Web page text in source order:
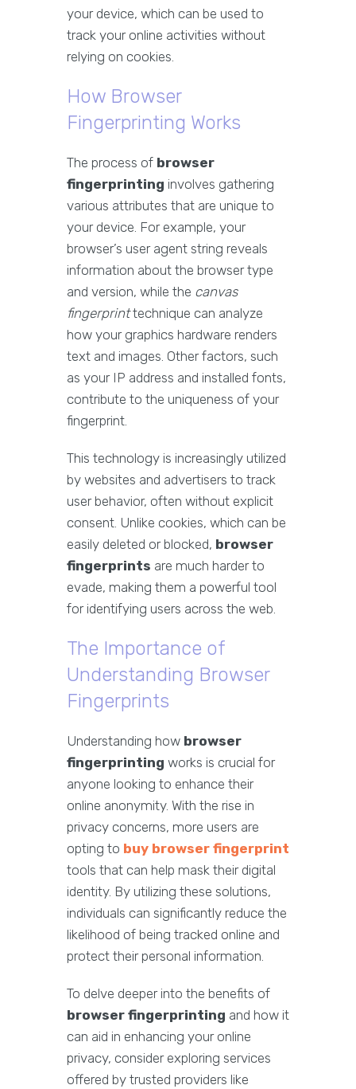
your device, which can be used to
track your online activities without
relying on cookies.
How Browser
Fingerprinting Works
The process of browser
fingerprinting involves gathering
various attributes that are unique to
your device. For example, your
browser’s user agent string reveals
information about the browser type
and version, while the canvas
fingerprinttechnique can analyze
how your graphics hardware renders
text and images. Other factors, such
as your IP address and installed fonts,
contribute to the uniqueness of your
fingerprint.
This technology is increasingly utilized
by websites and advertisers to track
user behavior, often without explicit
consent. Unlike cookies, which can be
easily deleted or blocked, browser
fingerprints are much harder to
evade, making them a powerful tool
for identifying users across the web.
The Importance of
Understanding Browser
Fingerprints
Understanding how browser
fingerprinting works is crucial for
anyone looking to enhance their
online anonymity. With the rise in
privacy concerns, more users are
opting to buy browser fingerprint
tools that can help mask their digital
identity. By utilizing these solutions,
individuals can significantly reduce the
likelihood of being tracked online and
protect their personal information.
To delve deeper into the benefits of
browser fingerprinting and how it
can aid in enhancing your online
privacy, consider exploring services
offered by trusted providers like